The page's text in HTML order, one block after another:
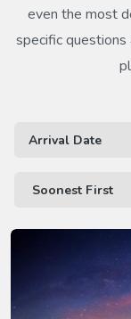
even the most
specific questions